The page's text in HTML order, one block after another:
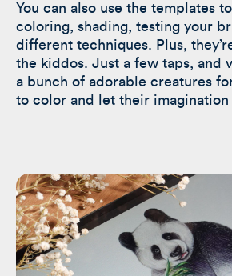
You can also use the templates
coloring, shading, testing your
different techniques. Plus,
the kiddos. Just a few taps, and
a bunch of adorable creatures
to color and let their